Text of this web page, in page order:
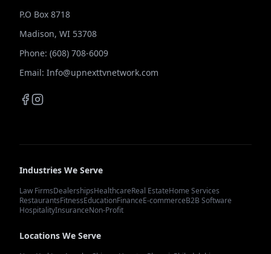
P.O Box 8718
Madison, WI 53708
Phone: (608) 708-6009
Email: Info@upnexttvnetwork.com
Industries We Serve
Law FirmsDealershipsHealthcareReal EstateHome Services
RestaurantsFitnessEducationFinanceE-commerceB2B Software
HospitalityInsuranceNon-Profit
Locations We Serve